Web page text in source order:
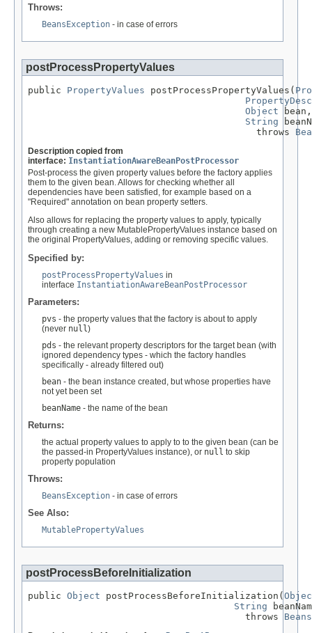
Throws:
BeansException - in case of errors
postProcessPropertyValues
public PropertyValues postProcessPropertyValues(
Object bean,
String
                                         throws
Description copied from
interface: InstantiationAwareBeanPostProcessor
Post-process the given property values before the factory applies
them to the given bean. Allows for checking whether all
dependencies have been satisfied, for example based on a
"Required" annotation on bean property setters.
Also allows for replacing the property values to apply, typically
through creating a new MutablePropertyValues instance based on
the original PropertyValues, adding or removing specific values.
Specified by:
postProcessPropertyValues in
interface InstantiationAwareBeanPostProcessor
Parameters:
pvs - the property values that the factory is about to apply
(never null)
pds - the relevant property descriptors for the target bean (with
ignored dependency types - which the factory handles
specifically - already filtered out)
bean - the bean instance created, but whose properties have
not yet been set
beanName - the name of the bean
Returns:
the actual property values to apply to to the given bean (can be
the passed-in PropertyValues instance), or null to skip
property population
Throws:
BeansException - in case of errors
See Also:
MutablePropertyValues
postProcessBeforeInitialization
public Object postProcessBeforeInitialization(
String
                                       throws